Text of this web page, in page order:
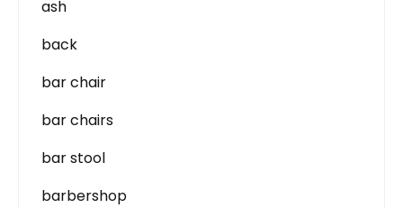
ash
back
bar chair
bar chairs
bar stool
barbershop